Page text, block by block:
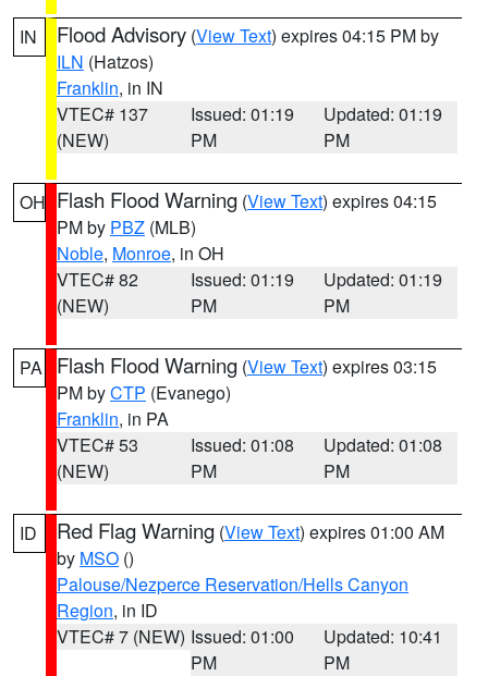
IN Flood Advisory (View Text) expires 04:15 PM by
ILN (Hatzos)
Franklin, in IN
VTEC# 137
(NEW)
Issued: 01:19
PM
Updated: 01:19
PM
OH Flash Flood Warning (View Text) expires 04:15
PM by PBZ (MLB)
Noble, Monroe, in OH
VTEC# 82
(NEW)
Issued: 01:19
PM
Updated: 01:19
PM
PA Flash Flood Warning (View Text) expires 03:15
PM byCTP (Evanego)
Franklin, in PA
VTEC# 53
(NEW)
Issued: 01:08
PM
Updated: 01:08
PM
ID Red Flag Warning (View Text) expires 01:00 AM
by MSO ()
Palouse/Nezperce Reservation/Hells Canyon
Region, in ID
VTEC# 7 (NEW) Issued: 01:00
PM
Updated: 10:41
PM